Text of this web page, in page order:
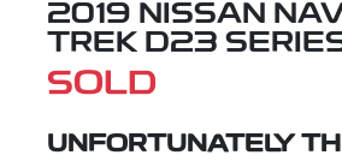
2019 NISSAN
TREK D23
SOLD
UNFORTUNATELY